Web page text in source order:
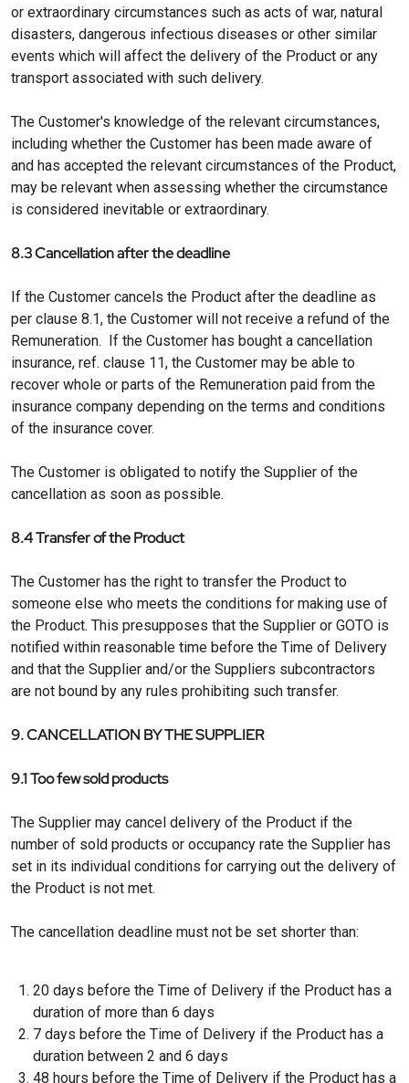
or extraordinary circumstances such as acts of war, natural
disasters, dangerous infectious diseases or other similar
events which will affect the delivery of the Product or any
transport associated with such delivery.
The Customer's knowledge of the relevant circumstances,
including whether the Customer has been made aware of
and has accepted the relevant circumstances of the Product,
may be relevant when assessing whether the circumstance
is considered inevitable or extraordinary.
8.3 Cancellation after the deadline
If the Customer cancels the Product after the deadline as
per clause 8.1, the Customer will not receive a refund of the
Remuneration. If the Customer has bought a cancellation
insurance, ref. clause 11, the Customer may be able to
recover whole or parts of the Remuneration paid from the
insurance company depending on the terms and conditions
of the insurance cover.
The Customer is obligated to notify the Supplier of the
cancellation as soon as possible.
8.4 Transfer of the Product
The Customer has the right to transfer the Product to
someone else who meets the conditions for making use of
the Product. This presupposes that the Supplier or GOTO is
notified within reasonable time before the Time of Delivery
and that the Supplier and/or the Suppliers subcontractors
are not bound by any rules prohibiting such transfer.
9. CANCELLATION BY THE SUPPLIER
9.1 Too few sold products
The Supplier may cancel delivery of the Product if the
number of sold products or occupancy rate the Supplier has
set in its individual conditions for carrying out the delivery of
the Product is not met.
The cancellation deadline must not be set shorter than:
20 days before the Time of Delivery if the Product has a
duration of more than 6 days
7 days before the Time of Delivery if the Product has a
duration between 2 and 6 days
48 hours before the Time of Delivery if the Product has a